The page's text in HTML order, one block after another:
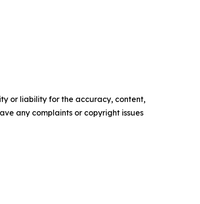
or liability for the accuracy, content,
any complaints or copyright issues